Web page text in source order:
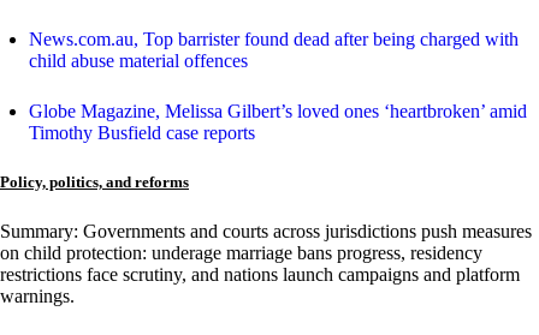
News.com.au, Top barrister found dead after being charged with
child abuse material offences
Globe Magazine, Melissa Gilbert’s loved ones ‘heartbroken’ amid
Timothy Busfield case reports
Policy, politics, and reforms
Summary: Governments and courts across jurisdictions push measures
on child protection: underage marriage bans progress, residency
restrictions face scrutiny, and nations launch campaigns and platform
warnings.